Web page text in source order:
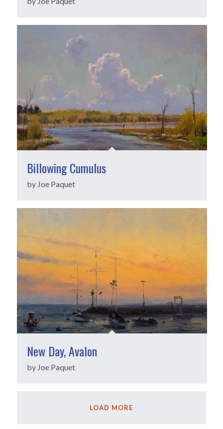
Billowing Cumulus
by Joe Paquet
New Day, Avalon
by Joe Paquet
LOAD MORE